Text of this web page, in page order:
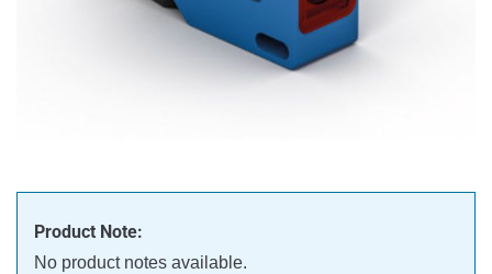
Product Note:
No product notes available.